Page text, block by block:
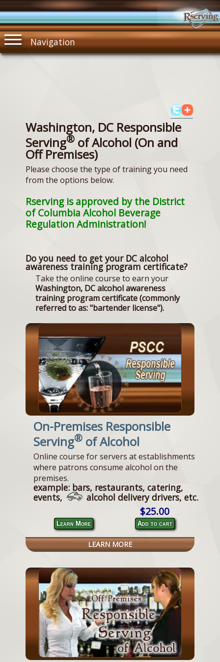
Navigation
Washington, DC Responsible
Serving® of Alcohol (On and
Off Premises)
Please choose the type of training you need
from the options below.
Rserving is approved by the District
of Columbia Alcohol Beverage
Regulation Administration!
Do you need to get your DC alcohol
awareness training program certificate?
Take the online course to earn your
Washington, DC alcohol awareness
training program certificate (commonly
referred to as: "bartender license").
On-Premises Responsible
Serving® of Alcohol
Online course for servers at establishments
where patrons consume alcohol on the
premises.
example: bars, restaurants, catering,
events,
alcohol delivery drivers, etc.
Learn More
$25.00
Add to cart
LEARN MORE